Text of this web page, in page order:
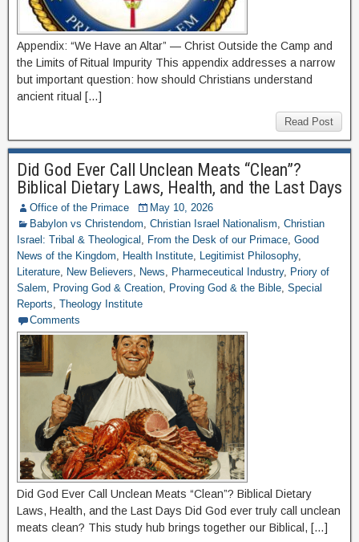
Appendix: “We Have an Altar” — Christ Outside the Camp and
the Limits of Ritual Impurity This appendix addresses a narrow
but important question: how should Christians understand
ancient ritual […]
Read Post
Did God Ever Call Unclean Meats “Clean”?
Biblical Dietary Laws, Health, and the Last Days
Office of the Primace
May 10, 2026
Babylon vs Christendom, Christian Israel Nationalism, Christian
Israel: Tribal & Theological , From the Desk of our Primace, Good
News of the Kingdom, Health Institute, Legitimist Philosophy,
Literature, New Believers, News, Pharmeceutical Industry, Priory of
Salem, Proving God & Creation, Proving God & the Bible, Special
Reports, Theology Institute
Comments
Did God Ever Call Unclean Meats “Clean”? Biblical Dietary
Laws, Health, and the Last Days Did God ever truly call unclean
meats clean? This study hub brings together our Biblical, […]